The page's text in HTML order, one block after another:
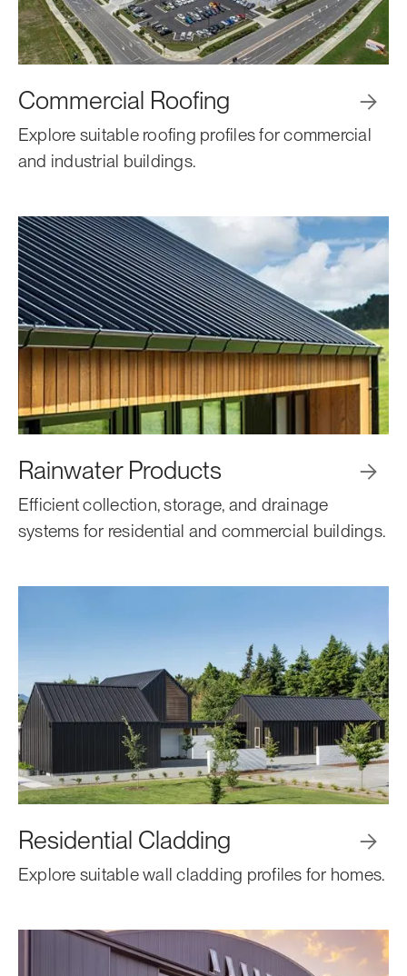
Commercial Roofing 
Explore suitable roofing profiles for commercial
and industrial buildings.
Rainwater Products 
Efficient collection, storage, and drainage
systems for residential and commercial buildings.
Residential Cladding 
Explore suitable wall cladding profiles for homes.